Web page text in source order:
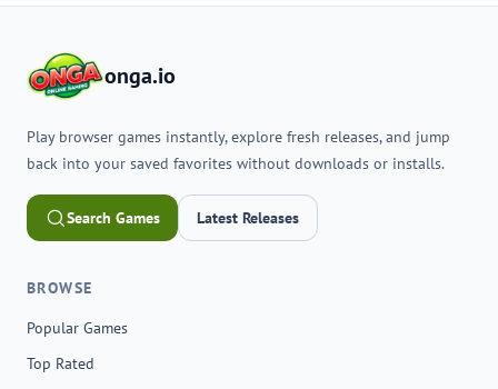
onga.io
Play browser games instantly, explore fresh releases, and jump
back into your saved favorites without downloads or installs.
Search Games Latest Releases
BROWSE
Popular Games
Top Rated